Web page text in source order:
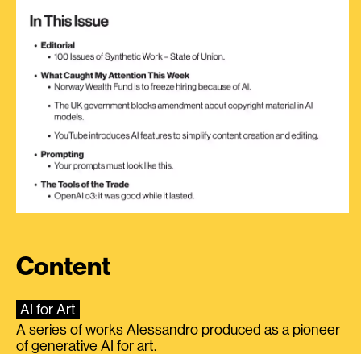
Content
AI for Art
A series of works Alessandro produced as a pioneer
of generative AI for art.